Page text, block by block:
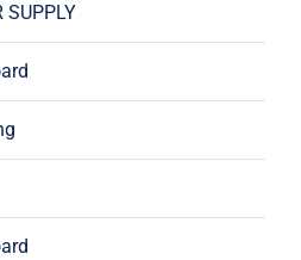
SUPPLY